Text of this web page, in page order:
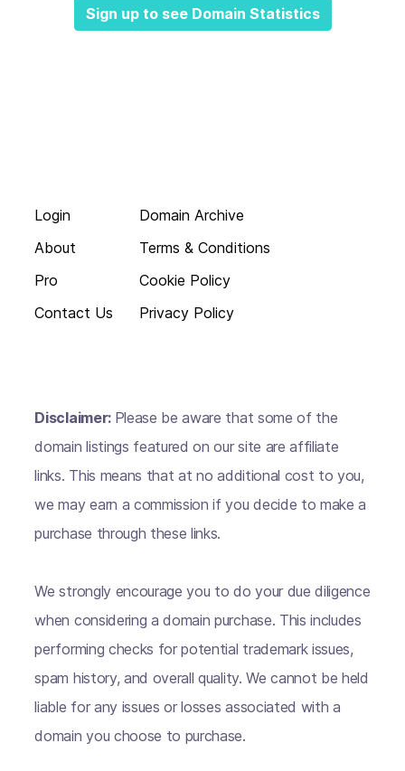
Sign up to see Domain Statistics
Login
About
Pro
Contact Us
Domain Archive
Terms & Conditions
Cookie Policy
Privacy Policy
Disclaimer: Please be aware that some of the
domain listings featured on our site are affiliate
links. This means that at no additional cost to you,
we may earn a commission if you decide to make a
purchase through these links.
We strongly encourage you to do your due diligence
when considering a domain purchase. This includes
performing checks for potential trademark issues,
spam history, and overall quality. We cannot be held
liable for any issues or losses associated with a
domain you choose to purchase.